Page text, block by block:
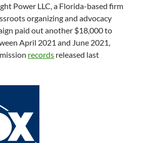
Power LLC, a Florida-based firm
organizing and advocacy
paid out another $18,000 to
April 2021 and June 2021,
records released last